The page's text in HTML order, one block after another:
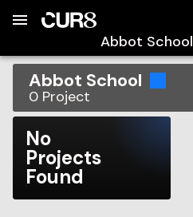
Abbot School
Abbot School
0 Project
No
Projects
Found